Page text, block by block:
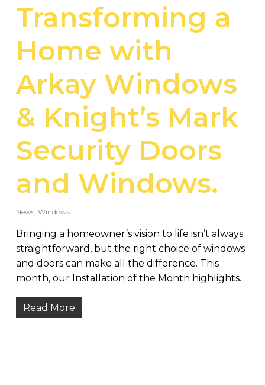
Transforming a
Home with
Arkay Windows
& Knight’s Mark
Security Doors
and Windows.
News, Windows
Bringing a homeowner’s vision to life isn’t always
straightforward, but the right choice of windows
and doors can make all the difference. This
month, our Installation of the Month highlights…
Read More